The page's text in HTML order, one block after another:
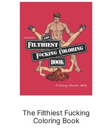
The Filthiest Fucking
Coloring Book